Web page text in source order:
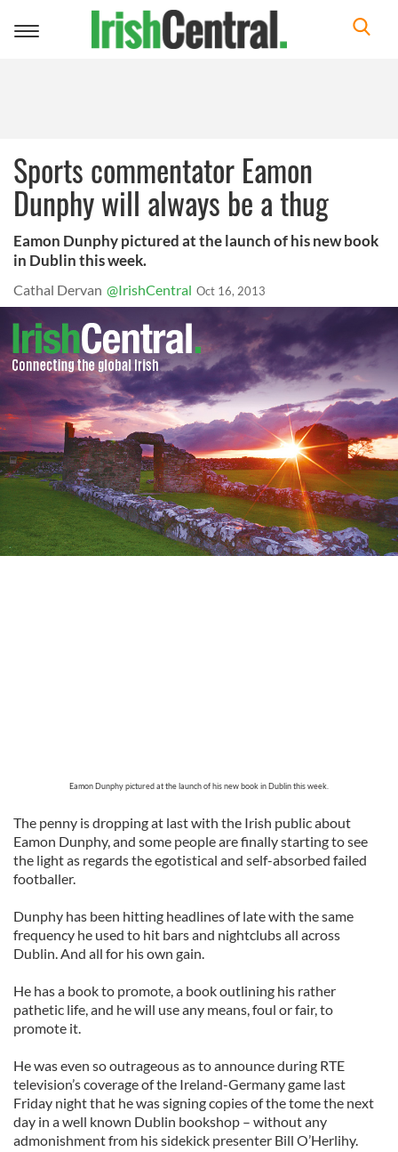
Toggle
Sports commentator Eamon
Dunphy will always be a thug
Eamon Dunphy pictured at the launch of his new book
in Dublin this week.
Cathal Dervan @IrishCentral Oct 16, 2013
Eamon Dunphy pictured at the launch of his new book in Dublin this week.
The penny is dropping at last with the Irish public about
Eamon Dunphy, and some people are finally starting to see
the light as regards the egotistical and self-absorbed failed
footballer.
Dunphy has been hitting headlines of late with the same
frequency he used to hit bars and nightclubs all across
Dublin. And all for his own gain.
He has a book to promote, a book outlining his rather
pathetic life, and he will use any means, foul or fair, to
promote it.
He was even so outrageous as to announce during RTE
television’s coverage of the Ireland-Germany game last
Friday night that he was signing copies of the tome the next
day in a well known Dublin bookshop – without any
admonishment from his sidekick presenter Bill O’Herlihy.